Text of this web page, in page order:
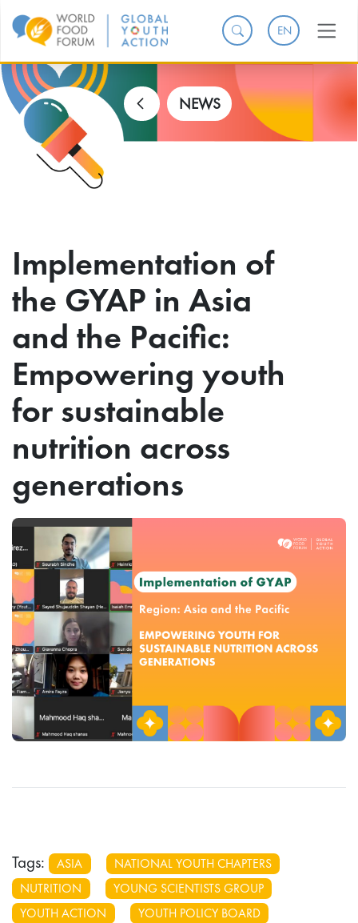
EN
NEWS
Implementation of
the GYAP in Asia
and the Pacific:
Empowering youth
for sustainable
nutrition across
generations
Tags: ASIA
NATIONAL YOUTH CHAPTERS
NUTRITION
YOUNG SCIENTISTS GROUP
YOUTH ACTION
YOUTH POLICY BOARD